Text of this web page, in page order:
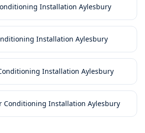
Installation Aylesbury
Installation Aylesbury
Installation Aylesbury
Conditioning Installation Aylesbury